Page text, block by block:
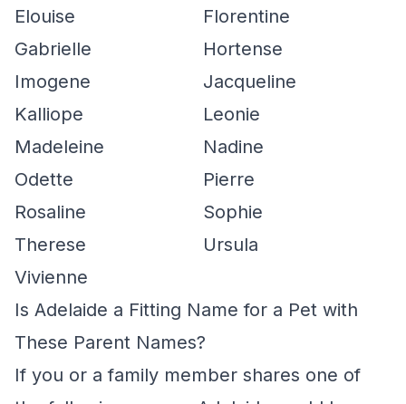
Elouise
Florentine
Gabrielle
Hortense
Imogene
Jacqueline
Kalliope
Leonie
Madeleine
Nadine
Odette
Pierre
Rosaline
Sophie
Therese
Ursula
Vivienne
Is Adelaide a Fitting Name for a Pet with
These Parent Names?
If you or a family member shares one of